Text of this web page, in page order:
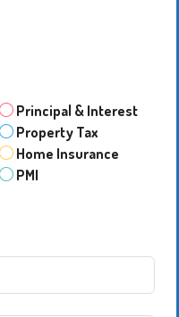
Principal & Interest
Property Tax
Home Insurance
PMI